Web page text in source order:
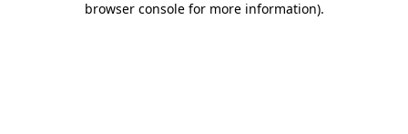
browser console for more information).